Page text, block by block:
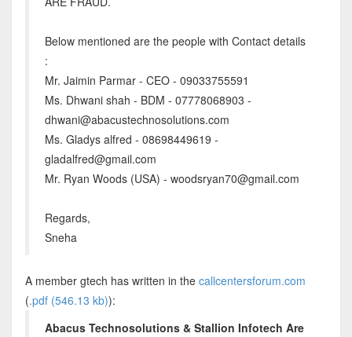
Below mentioned are the people with Contact details
:
Mr. Jaimin Parmar - CEO - 09033755591
Ms. Dhwani shah - BDM - 07778068903 -
dhwani@abacustechnosolutions.com
Ms. Gladys alfred - 08698449619 -
gladalfred@gmail.com
Mr. Ryan Woods (USA) - woodsryan70@gmail.com
Regards,
Sneha
A member gtech has written in the callcentersforum.com
(.pdf (546.13 kb)):
Abacus Technosolutions & Stallion Infotech Are